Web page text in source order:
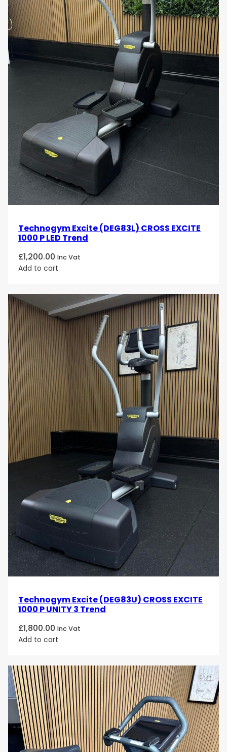
Technogym Excite (DEG83L) CROSS EXCITE
1000 P LED Trend
£1,200.00 Inc Vat
Add to cart
Technogym Excite (DEG83U) CROSS EXCITE
1000 P UNITY 3 Trend
£1,800.00 Inc Vat
Add to cart